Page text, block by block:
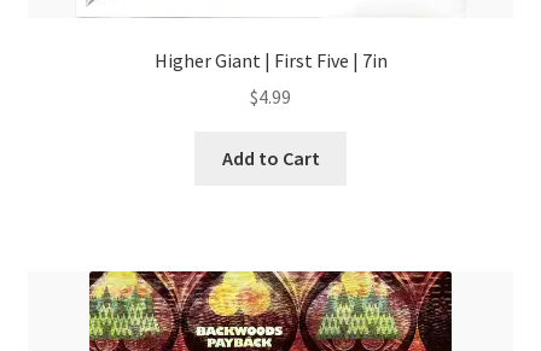
Higher Giant | First Five | 7in
$4.99
Add to Cart